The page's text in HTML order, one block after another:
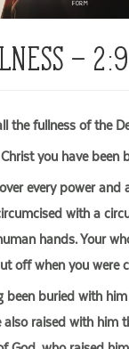
–
the fullness of the
you have been
every power and
with a
hands. Your
off when you were
been buried with
also raised with him